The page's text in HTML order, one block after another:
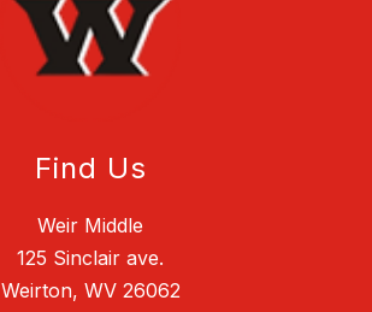
Find Us
Weir Middle
125 Sinclair ave.
Weirton, WV 26062